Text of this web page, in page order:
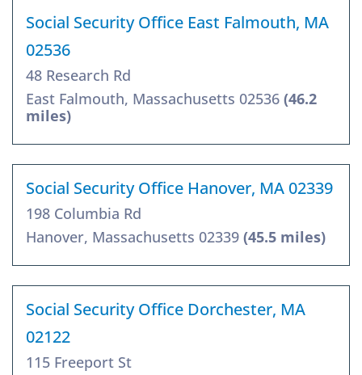
Social Security Office East Falmouth, MA
02536
48 Research Rd
East Falmouth, Massachusetts 02536 (46.2
miles)
Social Security Office Hanover, MA 02339
198 Columbia Rd
Hanover, Massachusetts 02339 (45.5 miles)
Social Security Office Dorchester, MA
02122
115 Freeport St